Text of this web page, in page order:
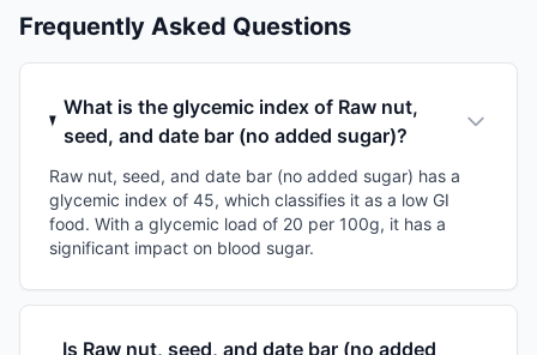
Frequently Asked Questions
What is the glycemic index of Raw nut,
seed, and date bar (no added sugar)?
Raw nut, seed, and date bar (no added sugar) has a
glycemic index of 45, which classifies it as a low GI
food. With a glycemic load of 20 per 100g, it has a
significant impact on blood sugar.
Is Raw nut, seed, and date bar (no added